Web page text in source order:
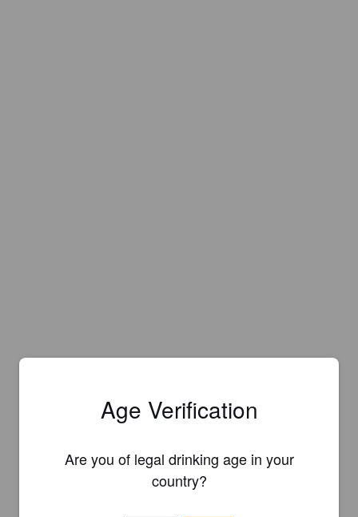
Age Verification
Are you of legal drinking age in your
country?